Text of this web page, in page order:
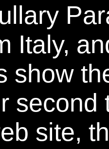
Italy,
show
second
site,